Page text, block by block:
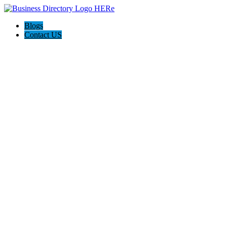
Blogs
Contact US